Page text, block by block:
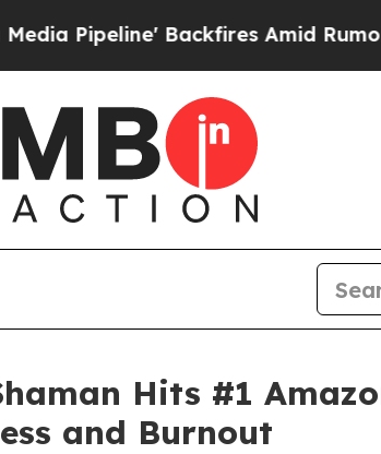
Backfires Amid Rumors
Hits #1
and Burnout